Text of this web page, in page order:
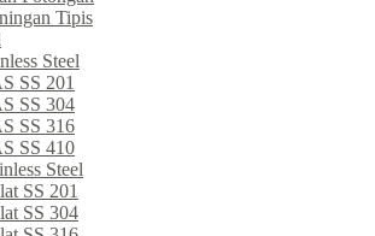
Tipis
Steel
SS 201
SS 304
SS 316
SS 410
Steel
SS 201
SS 304